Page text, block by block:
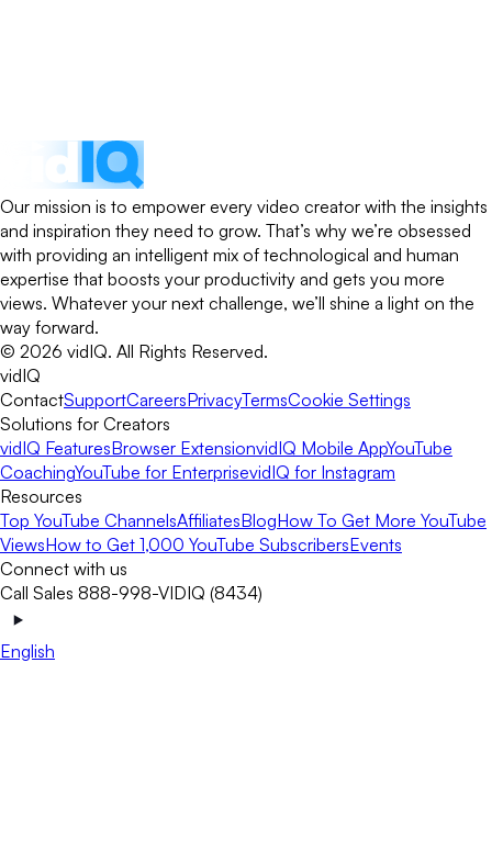
Our mission is to empower every video creator with the insights
and inspiration they need to grow. That’s why we’re obsessed
with providing an intelligent mix of technological and human
expertise that boosts your productivity and gets you more
views. Whatever your next challenge, we’ll shine a light on the
way forward.
© 2026 vidIQ. All Rights Reserved.
vidIQ
ContactSupportCareersPrivacyTermsCookie Settings
Solutions for Creators
vidIQ FeaturesBrowser ExtensionvidIQ Mobile AppYouTube
CoachingYouTube for EnterprisevidIQ for Instagram
Resources
Top YouTube ChannelsAffiliatesBlogHow To Get More YouTube
ViewsHow to Get 1,000 YouTube SubscribersEvents
Connect with us
Call Sales 888-998-VIDIQ (8434)
English